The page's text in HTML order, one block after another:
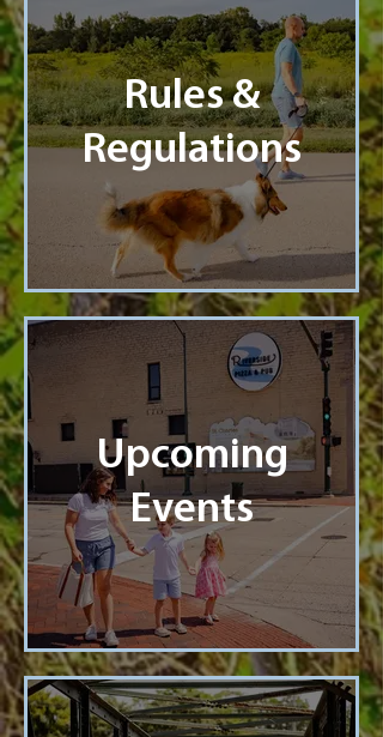
Rules &
Regulations
Upcoming
Events